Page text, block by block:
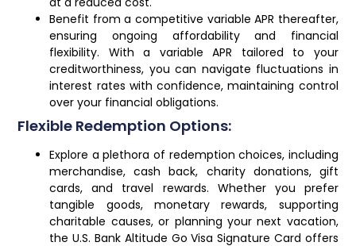
Benefit from a competitive variable APR thereafter,
ensuring ongoing affordability and financial
flexibility. With a variable APR tailored to your
creditworthiness, you can navigate fluctuations in
interest rates with confidence, maintaining control
over your financial obligations.
Flexible Redemption Options:
Explore a plethora of redemption choices, including
merchandise, cash back, charity donations, gift
cards, and travel rewards. Whether you prefer
tangible goods, monetary rewards, supporting
charitable causes, or planning your next vacation,
the U.S. Bank Altitude Go Visa Signature Card offers